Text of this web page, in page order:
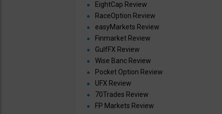
EightCap Review
RaceOption Review
easyMarkets Review
Finmarket Review
GulfFX Review
Wise Banc Review
Pocket Option Review
UFX Review
70Trades Review
FP Markets Review